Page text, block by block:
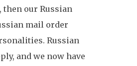
our Russian
mail order
Russian
and we now have